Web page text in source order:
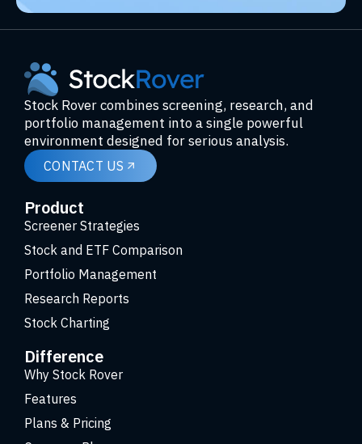
Stock Rover combines screening, research, and
portfolio management into a single powerful
environment designed for serious analysis.
CONTACT US
Product
Screener Strategies
Stock and ETF Comparison
Portfolio Management
Research Reports
Stock Charting
Difference
Why Stock Rover
Features
Plans & Pricing